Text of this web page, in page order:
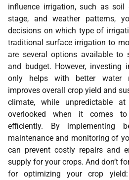
influence irrigation, such as soil
stage, and weather patterns,
decisions on which type of
traditional surface irrigation to
are several options available to
and budget. However, investing
only helps with better water
improves overall crop yield and
climate, while unpredictable
overlooked when it comes
efficiently. By implementing
maintenance and monitoring of
can prevent costly repairs and
supply for your crops. And don’t
for optimizing your crop